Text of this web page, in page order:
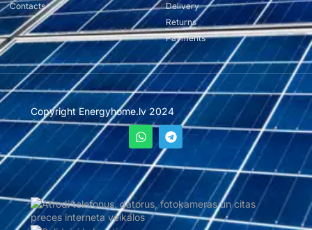
Contacts
Delivery
Returns
Payments
Copyright Energyhome.lv 2024